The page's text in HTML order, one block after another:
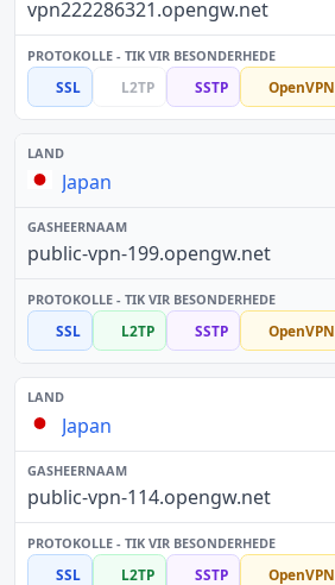
vpn222286321.opengw.net
SSL L2TP SSTP OpenVPN
Japan
public-vpn-199.opengw.net
SSL L2TP SSTP OpenVPN
Japan
public-vpn-114.opengw.net
SSL L2TP SSTP OpenVPN